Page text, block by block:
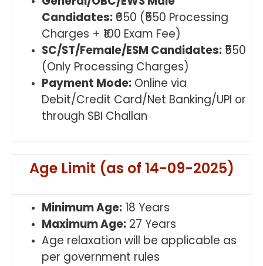
Candidates: ₹650 (₹550 Processing
Charges + ₹100 Exam Fee)
SC/ST/Female/ESM Candidates: ₹550
(Only Processing Charges)
Payment Mode: Online via
Debit/Credit Card/Net Banking/UPI or
through SBI Challan
Age Limit (as of 14-09-2025)
Minimum Age: 18 Years
Maximum Age: 27 Years
Age relaxation will be applicable as
per government rules